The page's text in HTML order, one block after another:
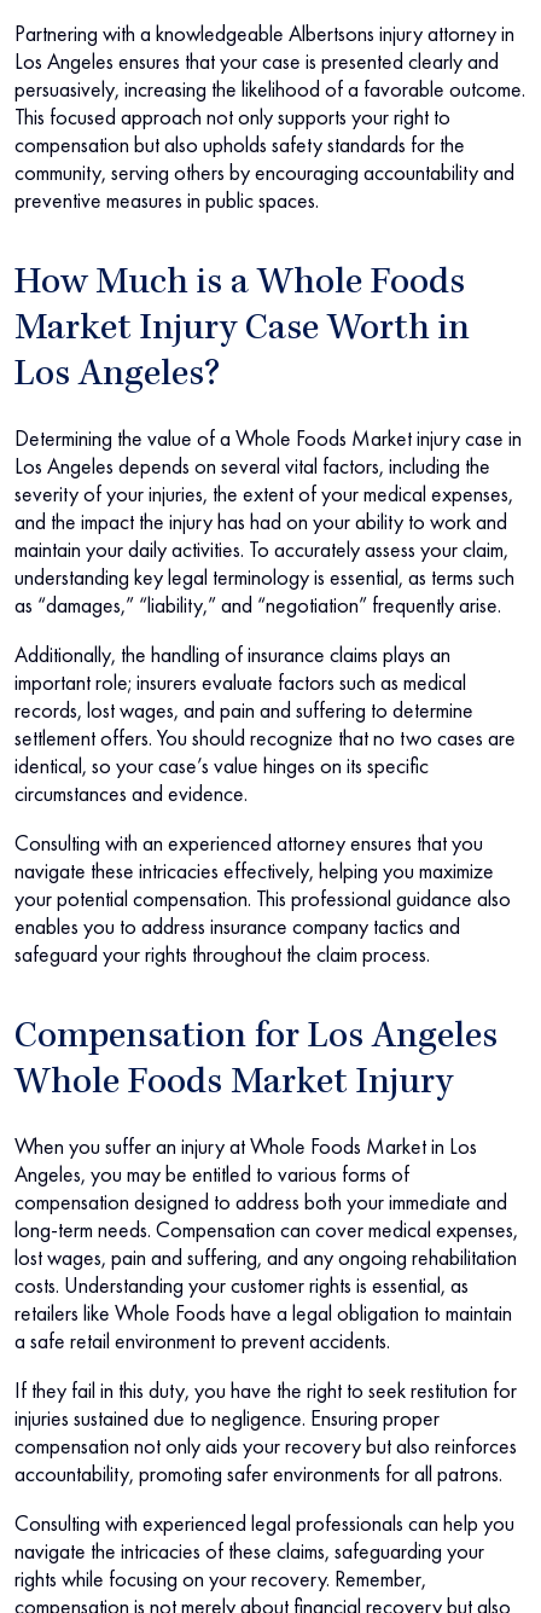
Partnering with a knowledgeable Albertsons injury attorney in
Los Angeles ensures that your case is presented clearly and
persuasively, increasing the likelihood of a favorable outcome.
This focused approach not only supports your right to
compensation but also upholds safety standards for the
community, serving others by encouraging accountability and
preventive measures in public spaces.
How Much is a Whole Foods
Market Injury Case Worth in
Los Angeles?
Determining the value of a Whole Foods Market injury case in
Los Angeles depends on several vital factors, including the
severity of your injuries, the extent of your medical expenses,
and the impact the injury has had on your ability to work and
maintain your daily activities. To accurately assess your claim,
understanding key legal terminology is essential, as terms such
as “damages,” “liability,” and “negotiation” frequently arise.
Additionally, the handling of insurance claims plays an
important role; insurers evaluate factors such as medical
records, lost wages, and pain and suffering to determine
settlement offers. You should recognize that no two cases are
identical, so your case’s value hinges on its specific
circumstances and evidence.
Consulting with an experienced attorney ensures that you
navigate these intricacies effectively, helping you maximize
your potential compensation. This professional guidance also
enables you to address insurance company tactics and
safeguard your rights throughout the claim process.
Compensation for Los Angeles
Whole Foods Market Injury
When you suffer an injury at Whole Foods Market in Los
Angeles, you may be entitled to various forms of
compensation designed to address both your immediate and
long-term needs. Compensation can cover medical expenses,
lost wages, pain and suffering, and any ongoing rehabilitation
costs. Understanding your customer rights is essential, as
retailers like Whole Foods have a legal obligation to maintain
a safe retail environment to prevent accidents.
If they fail in this duty, you have the right to seek restitution for
injuries sustained due to negligence. Ensuring proper
compensation not only aids your recovery but also reinforces
accountability, promoting safer environments for all patrons.
Consulting with experienced legal professionals can help you
navigate the intricacies of these claims, safeguarding your
rights while focusing on your recovery. Remember,
compensation is not merely about financial recovery but also